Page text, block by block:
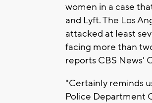
women in a case
and Lyft. The Los
attacked at least
facing more than
reports CBS News'
"Certainly reminds
Police Department